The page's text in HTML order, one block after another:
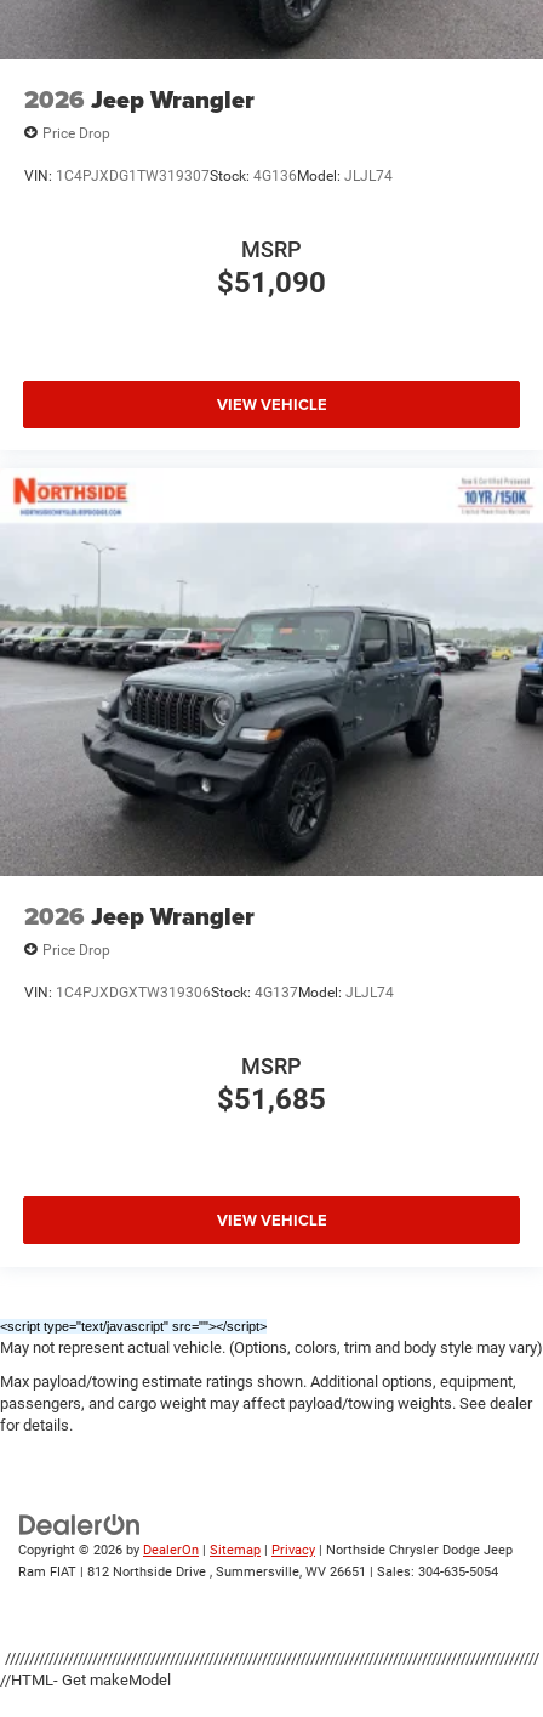
2026 Jeep Wrangler
Price Drop
VIN: 1C4PJXDG1TW319307Stock: 4G136Model: JLJL74
$51,090
MSRP
VIEW VEHICLE
2026 Jeep Wrangler
Price Drop
VIN: 1C4PJXDGXTW319306Stock: 4G137Model: JLJL74
$51,685
MSRP
VIEW VEHICLE
<script type="text/javascript" src=""></script>
May not represent actual vehicle. (Options, colors, trim and body style may vary)
Max payload/towing estimate ratings shown. Additional options, equipment,
passengers, and cargo weight may affect payload/towing weights. See dealer
for details.
Copyright © 2026 by DealerOn | Sitemap | Privacy | Northside Chrysler Dodge Jeep
Ram FIAT | 812 Northside Drive , Summersville, WV 26651 | Sales: 304-635-5054
//////////////////////////////////////////////////////////////////////////////////////////////////////////////
//HTML- Get makeModel